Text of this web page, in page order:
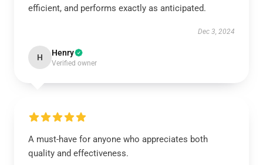
efficient, and performs exactly as anticipated.
Dec 3, 2024
H Henry
Verified owner
A must-have for anyone who appreciates both
quality and effectiveness.